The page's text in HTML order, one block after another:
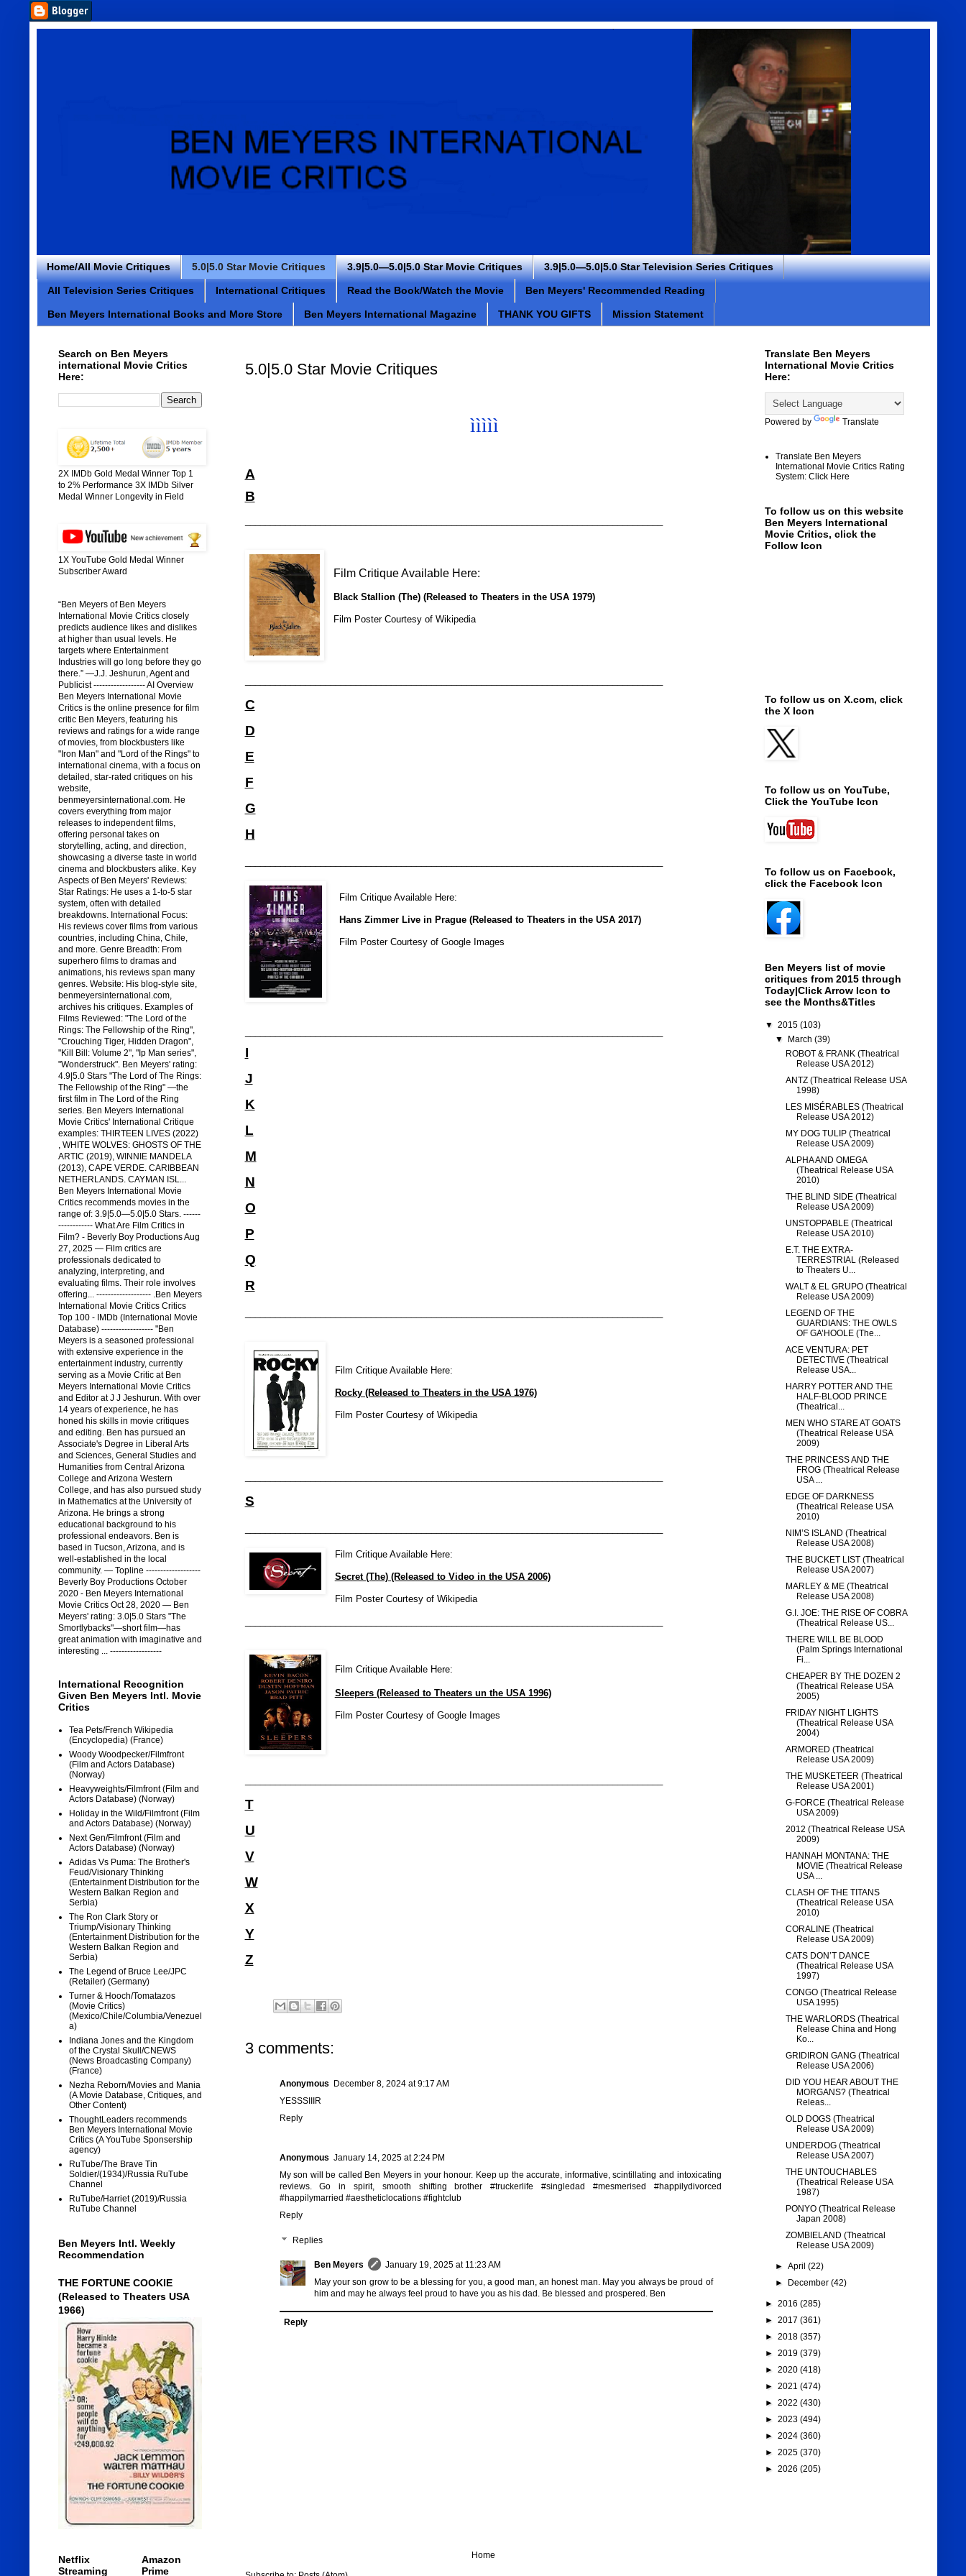
Home/All Movie Critiques 5.0|5.0 Star Movie Critiques 3.9|5.0—5.0|5.0 Star Movie Critiques 3.9|5.0—5.0|5.0 Star Television Series Critiques
All Television Series Critiques International Critiques Read the Book/Watch the Movie Ben Meyers' Recommended Reading
Ben Meyers International Books and More Store Ben Meyers International Magazine THANK YOU GIFTS Mission Statement
5.0|5.0 Star Movie Critiques
ììììì
A
B
Film Critique Available Here:
Black Stallion (The) (Released to Theaters in the USA 1979)
Film Poster Courtesy of Wikipedia
C
D
E
F
G
H
Film Critique Available Here:
Hans Zimmer Live in Prague (Released to Theaters in the USA 2017)
Film Poster Courtesy of Google Images
I
J
K
L
M
N
O
P
Q
R
Film Critique Available Here:
Rocky (Released to Theaters in the USA 1976)
Film Poster Courtesy of Wikipedia
S
Film Critique Available Here:
Secret (The) (Released to Video in the USA 2006)
Film Poster Courtesy of Wikipedia
Film Critique Available Here:
Sleepers (Released to Theaters un the USA 1996)
Film Poster Courtesy of Google Images
T
U
V
W
X
Y
Z
3 comments:
Anonymous
December 8, 2024 at 9:17 AM
YESSSIIIR
Reply
Anonymous January 14, 2025 at 2:24 PM
My son will be called Ben Meyers in your honour. Keep up the accurate, informative, scintillating and intoxicating
reviews. Go in spirit, smooth shifting brother #truckerlife #singledad #mesmerised #happilydivorced
#happilymarried #aestheticlocations #fightclub
Reply
Replies
Ben Meyers
January 19, 2025 at 11:23 AM
May your son grow to be a blessing for you, a good man, an honest man. May you always be proud of
him and may he always feel proud to have you as his dad. Be blessed and prospered. Ben
Reply
Home
Search on Ben Meyers
international Movie Critics
Here:
2X IMDb Gold Medal Winner Top 1
to 2% Performance 3X IMDb Silver
Medal Winner Longevity in Field
1X YouTube Gold Medal Winner
Subscriber Award
“Ben Meyers of Ben Meyers
International Movie Critics closely
predicts audience likes and dislikes
at higher than usual levels. He
targets where Entertainment
Industries will go long before they go
there.” —J.J. Jeshurun, Agent and
Publicist ------------------ AI Overview
Ben Meyers International Movie
Critics is the online presence for film
critic Ben Meyers, featuring his
reviews and ratings for a wide range
of movies, from blockbusters like
"Iron Man" and "Lord of the Rings" to
international cinema, with a focus on
detailed, star-rated critiques on his
website,
benmeyersinternational.com. He
covers everything from major
releases to independent films,
offering personal takes on
storytelling, acting, and direction,
showcasing a diverse taste in world
cinema and blockbusters alike. Key
Aspects of Ben Meyers' Reviews:
Star Ratings: He uses a 1-to-5 star
system, often with detailed
breakdowns. International Focus:
His reviews cover films from various
countries, including China, Chile,
and more. Genre Breadth: From
superhero films to dramas and
animations, his reviews span many
genres. Website: His blog-style site,
benmeyersinternational.com,
archives his critiques. Examples of
Films Reviewed: "The Lord of the
Rings: The Fellowship of the Ring",
"Crouching Tiger, Hidden Dragon",
"Kill Bill: Volume 2", "Ip Man series",
"Wonderstruck". Ben Meyers' rating:
4.9|5.0 Stars "The Lord of The Rings:
The Fellowship of the Ring" —the
first film in The Lord of the Ring
series. Ben Meyers International
Movie Critics' International Critique
examples: THIRTEEN LIVES (2022)
, WHITE WOLVES: GHOSTS OF THE
ARTIC (2019), WINNIE MANDELA
(2013), CAPE VERDE. CARIBBEAN
NETHERLANDS. CAYMAN ISL...
Ben Meyers International Movie
Critics recommends movies in the
range of: 3.9|5.0—5.0|5.0 Stars. ------
------------ What Are Film Critics in
Film? - Beverly Boy Productions Aug
27, 2025 — Film critics are
professionals dedicated to
analyzing, interpreting, and
evaluating films. Their role involves
offering... ------------------- .Ben Meyers
International Movie Critics Critics
Top 100 - IMDb (International Movie
Database) ------------------ "Ben
Meyers is a seasoned professional
with extensive experience in the
entertainment industry, currently
serving as a Movie Critic at Ben
Meyers International Movie Critics
and Editor at J J Jeshurun. With over
14 years of experience, he has
honed his skills in movie critiques
and editing. Ben has pursued an
Associate's Degree in Liberal Arts
and Sciences, General Studies and
Humanities from Central Arizona
College and Arizona Western
College, and has also pursued study
in Mathematics at the University of
Arizona. He brings a strong
educational background to his
professional endeavors. Ben is
based in Tucson, Arizona, and is
well-established in the local
community. — Topline -------------------
Beverly Boy Productions October
2020 - Ben Meyers International
Movie Critics Oct 28, 2020 — Ben
Meyers' rating: 3.0|5.0 Stars "The
Smortlybacks"—short film—has
great animation with imaginative and
interesting ... ------------------
International Recognition
Given Ben Meyers Intl. Movie
Critics
Tea Pets/French Wikipedia
(Encyclopedia) (France)
Woody Woodpecker/Filmfront
(Film and Actors Database)
(Norway)
Heavyweights/Filmfront (Film and
Actors Database) (Norway)
Holiday in the Wild/Filmfront (Film
and Actors Database) (Norway)
Next Gen/Filmfront (Film and
Actors Database) (Norway)
Adidas Vs Puma: The Brother's
Feud/Visionary Thinking
(Entertainment Distribution for the
Western Balkan Region and
Serbia)
The Ron Clark Story or
Triump/Visionary Thinking
(Entertainment Distribution for the
Western Balkan Region and
Serbia)
The Legend of Bruce Lee/JPC
(Retailer) (Germany)
Turner & Hooch/Tomatazos
(Movie Critics)
(Mexico/Chile/Columbia/Venezuel
a)
Indiana Jones and the Kingdom
of the Crystal Skull/CNEWS
(News Broadcasting Company)
(France)
Nezha Reborn/Movies and Mania
(A Movie Database, Critiques, and
Other Content)
ThoughtLeaders recommends
Ben Meyers International Movie
Critics (A YouTube Sponsership
agency)
RuTube/The Brave Tin
Soldier/(1934)/Russia RuTube
Channel
RuTube/Harriet (2019)/Russia
RuTube Channel
Ben Meyers Intl. Weekly
Recommendation
THE FORTUNE COOKIE
(Released to Theaters USA
1966)
Netflix
Streaming
Amazon
Prime
Translate Ben Meyers
International Movie Critics
Here:
Powered by Translate
Translate Ben Meyers
International Movie Critics Rating
System: Click Here
To follow us on this website
Ben Meyers International
Movie Critics, click the
Follow Icon
To follow us on X.com, click
the X Icon
To follow us on YouTube,
Click the YouTube Icon
To follow us on Facebook,
click the Facebook Icon
Ben Meyers list of movie
critiques from 2015 through
Today|Click Arrow Icon to
see the Months&Titles
▼ 2015 (103)
▼
March (39)
ROBOT & FRANK (Theatrical
Release USA 2012)
ANTZ (Theatrical Release USA
1998)
LES MISÉRABLES (Theatrical
Release USA 2012)
MY DOG TULIP (Theatrical
Release USA 2009)
ALPHA AND OMEGA
(Theatrical Release USA
2010)
THE BLIND SIDE (Theatrical
Release USA 2009)
UNSTOPPABLE (Theatrical
Release USA 2010)
E.T. THE EXTRA-
TERRESTRIAL (Released
to Theaters U...
WALT & EL GRUPO (Theatrical
Release USA 2009)
LEGEND OF THE
GUARDIANS: THE OWLS
OF GA’HOOLE (The...
ACE VENTURA: PET
DETECTIVE (Theatrical
Release USA...
HARRY POTTER AND THE
HALF-BLOOD PRINCE
(Theatrical...
MEN WHO STARE AT GOATS
(Theatrical Release USA
2009)
THE PRINCESS AND THE
FROG (Theatrical Release
USA ...
EDGE OF DARKNESS
(Theatrical Release USA
2010)
NIM’S ISLAND (Theatrical
Release USA 2008)
THE BUCKET LIST (Theatrical
Release USA 2007)
MARLEY & ME (Theatrical
Release USA 2008)
G.I. JOE: THE RISE OF COBRA
(Theatrical Release US...
THERE WILL BE BLOOD
(Palm Springs International
Fi...
CHEAPER BY THE DOZEN 2
(Theatrical Release USA
2005)
FRIDAY NIGHT LIGHTS
(Theatrical Release USA
2004)
ARMORED (Theatrical
Release USA 2009)
THE MUSKETEER (Theatrical
Release USA 2001)
G-FORCE (Theatrical Release
USA 2009)
2012 (Theatrical Release USA
2009)
HANNAH MONTANA: THE
MOVIE (Theatrical Release
USA ...
CLASH OF THE TITANS
(Theatrical Release USA
2010)
CORALINE (Theatrical
Release USA 2009)
CATS DON’T DANCE
(Theatrical Release USA
1997)
CONGO (Theatrical Release
USA 1995)
THE WARLORDS (Theatrical
Release China and Hong
Ko...
GRIDIRON GANG (Theatrical
Release USA 2006)
DID YOU HEAR ABOUT THE
MORGANS? (Theatrical
Releas...
OLD DOGS (Theatrical
Release USA 2009)
UNDERDOG (Theatrical
Release USA 2007)
THE UNTOUCHABLES
(Theatrical Release USA
1987)
PONYO (Theatrical Release
Japan 2008)
ZOMBIELAND (Theatrical
Release USA 2009)
► April (22)
►
December (42)
► 2016 (285)
► 2017 (361)
► 2018 (357)
► 2019 (379)
► 2020 (418)
► 2021 (474)
► 2022 (430)
► 2023 (494)
► 2024 (360)
► 2025 (370)
► 2026 (205)